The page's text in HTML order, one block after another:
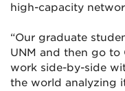
high-capacity
“Our graduate
UNM and then go to
work side-by-side
the world analyzing